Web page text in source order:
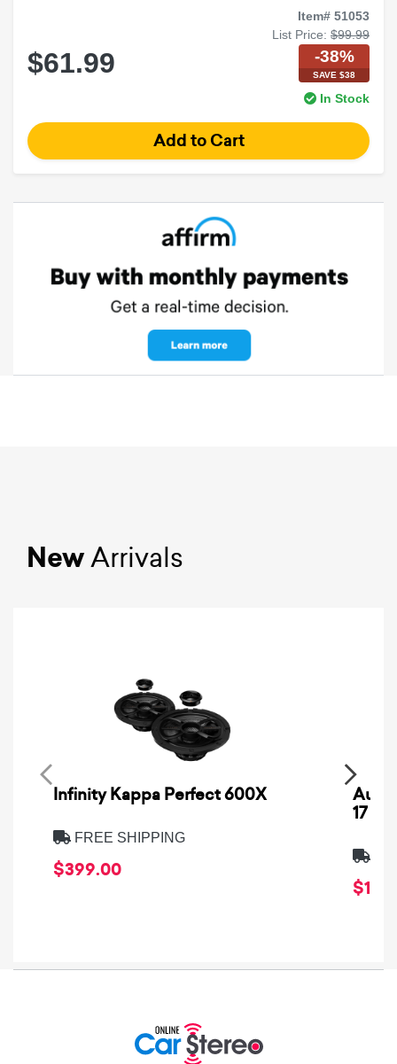
Item# 51053
List Price: $99.99
$61.99 -38%
SAVE $38
In Stock
NewArrivals
Infinity Kappa Perfect 600X
FREE SHIPPING
$399.00
17